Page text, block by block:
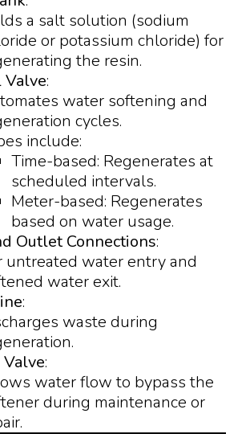
a salt solution (sodium
or potassium chloride) for
the resin.
Valve:
water softening and
cycles.
include:
Time-based: Regenerates at
scheduled intervals.
Meter-based: Regenerates
based on water usage.
Outlet Connections:
untreated water entry and
water exit.
:
waste during
Valve:
water flow to bypass the
during maintenance or